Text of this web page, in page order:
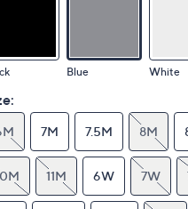
Blue White
7M 7.5M 8M
11M 6W 7W